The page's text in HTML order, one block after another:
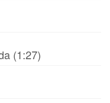
(1:27)